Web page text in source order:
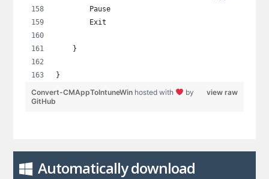
        Pause
        Exit
    }
}
view raw
Convert-CMAppToIntuneWin hosted with
by
GitHub
Automatically download